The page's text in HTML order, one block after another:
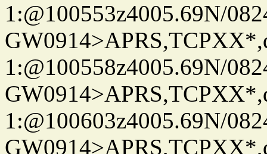
1:@100553z4005.69N/
1:@100558z4005.69N/
1:@100603z4005.69N/